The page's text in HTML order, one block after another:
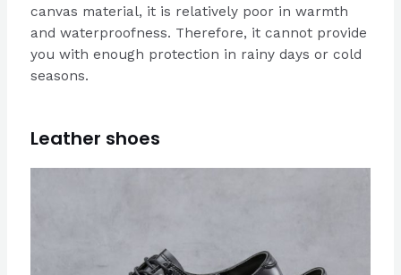
canvas material, it is relatively poor in warmth
and waterproofness. Therefore, it cannot provide
you with enough protection in rainy days or cold
seasons.
Leather shoes